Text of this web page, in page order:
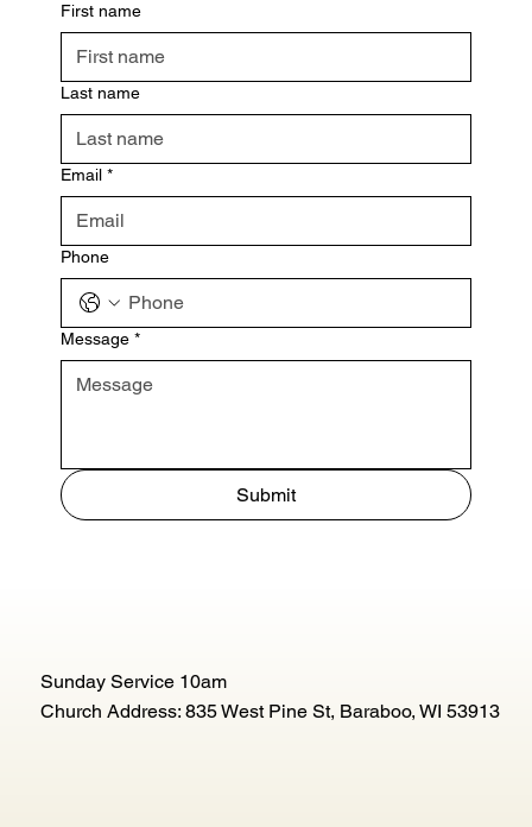
First name
Last name
Email *
Phone
Message *
Submit
Sunday Service 10am
Church Address: 835 West Pine St, Baraboo, WI 53913